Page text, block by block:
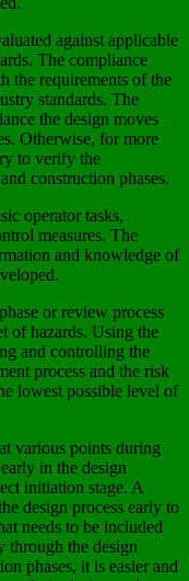
against applicable
The compliance
the requirements of the
standards. The
the design moves
Otherwise, for more
to verify the
construction phases.
operator tasks,
measures. The
and knowledge of
or review process
of hazards. Using the
and controlling the
process and the risk
lowest possible level of
various points during
in the design
initiation stage. A
design process early to
needs to be included
through the design
phases, it is easier and